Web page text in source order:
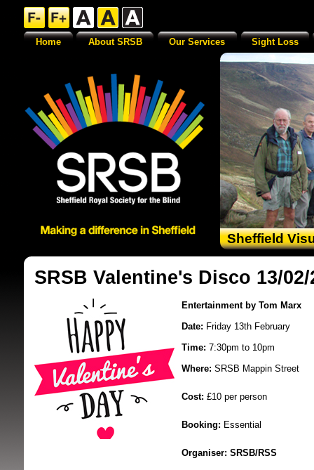
Sheffield
SRSB Valentine's Disco 13/02/
Entertainment by Tom Marx
Date: Friday 13th February
Time: 7:30pm to 10pm
Where: SRSB Mappin Street
Cost: £10 per person
Booking: Essential
Organiser: SRSB/RSS
Home About SRSB Our Services Sight Loss